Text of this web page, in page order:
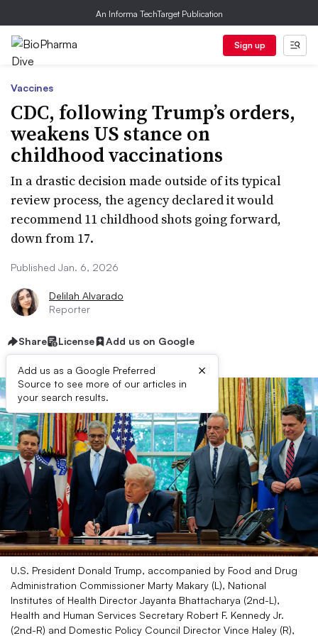
An Informa TechTarget Publication
Sign up
Vaccines
CDC, following Trump’s orders,
weakens US stance on
childhood vaccinations
In a drastic decision made outside of its typical
review process, the agency declared it would
recommend 11 childhood shots going forward,
down from 17.
Published Jan. 6, 2026
Delilah Alvarado
Reporter
Share License Add us on Google
Add us as a Google Preferred
Source to see more of our articles in
your search results.
×
U.S. President Donald Trump, accompanied by Food and Drug
Administration Commissioner Marty Makary (L), National
Institutes of Health Director Jayanta Bhattacharya (2nd-L),
Health and Human Services Secretary Robert F. Kennedy Jr.
(2nd-R) and Domestic Policy Council Director Vince Haley (R),